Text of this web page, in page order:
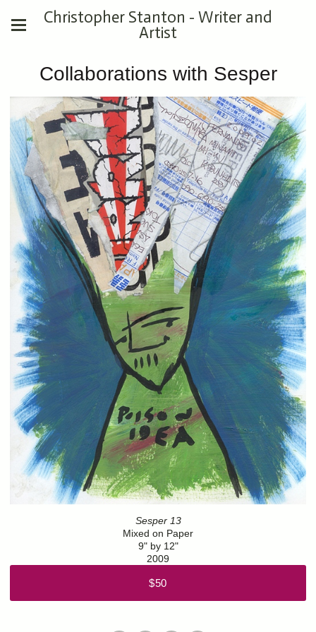
Christopher Stanton - Writer and
Artist
Collaborations with Sesper
Sesper 13
Mixed on Paper
9" by 12"
2009
$50